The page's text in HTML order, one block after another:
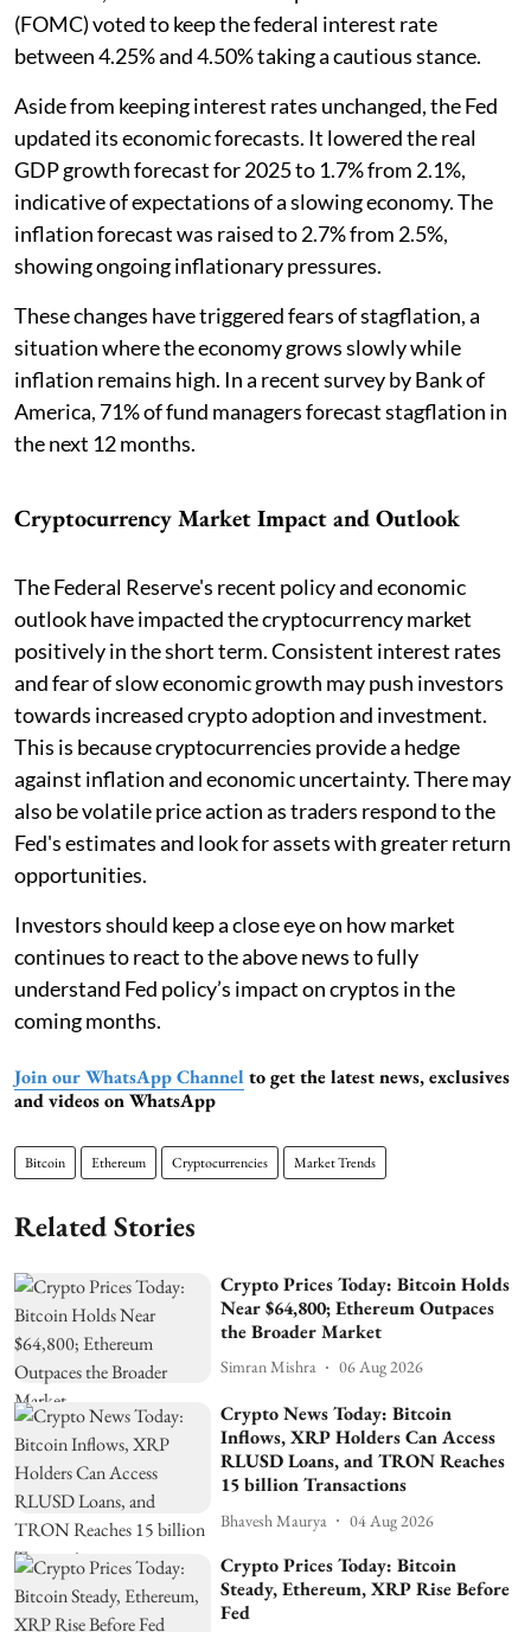
(FOMC) voted to keep the federal interest rate
between 4.25% and 4.50% taking a cautious stance.
Aside from keeping interest rates unchanged, the Fed
updated its economic forecasts. It lowered the real
GDP growth forecast for 2025 to 1.7% from 2.1%,
indicative of expectations of a slowing economy. The
inflation forecast was raised to 2.7% from 2.5%,
showing ongoing inflationary pressures.
These changes have triggered fears of stagflation, a
situation where the economy grows slowly while
inflation remains high. In a recent survey by Bank of
America, 71% of fund managers forecast stagflation in
the next 12 months.
Cryptocurrency Market Impact and Outlook
The Federal Reserve's recent policy and economic
outlook have impacted the cryptocurrency market
positively in the short term. Consistent interest rates
and fear of slow economic growth may push investors
towards increased crypto adoption and investment.
This is because cryptocurrencies provide a hedge
against inflation and economic uncertainty. There may
also be volatile price action as traders respond to the
Fed's estimates and look for assets with greater return
opportunities.
Investors should keep a close eye on how market
continues to react to the above news to fully
understand Fed policy’s impact on cryptos in the
coming months.
Join our WhatsApp Channel to get the latest news, exclusives
and videos on WhatsApp
Bitcoin Ethereum Cryptocurrencies Market Trends
Related Stories
Crypto Prices Today: Bitcoin Holds
Near $64,800; Ethereum Outpaces
the Broader Market
Simran Mishra 06 Aug 2026
Crypto News Today: Bitcoin
Inflows, XRP Holders Can Access
RLUSD Loans, and TRON Reaches
15 billion Transactions
Bhavesh Maurya 04 Aug 2026
Crypto Prices Today: Bitcoin
Steady, Ethereum, XRP Rise Before
Fed